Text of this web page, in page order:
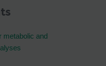
metabolic and